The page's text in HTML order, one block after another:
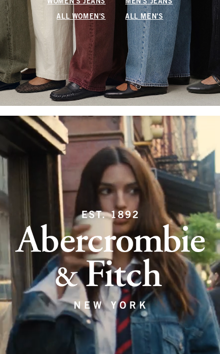
WOMEN'S JEANS MEN'S JEANS
ALL WOMEN'S ALL MEN'S